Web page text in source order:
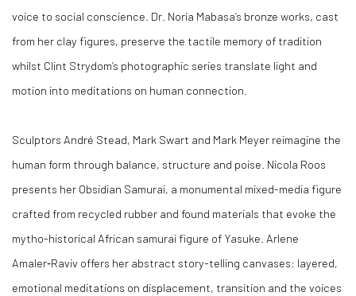
voice to social conscience. Dr. Noria Mabasa’s bronze works, cast
from her clay figures, preserve the tactile memory of tradition
whilst Clint Strydom’s photographic series translate light and
motion into meditations on human connection.
Sculptors André Stead, Mark Swart and Mark Meyer reimagine the
human form through balance, structure and poise. Nicola Roos
presents her Obsidian Samurai, a monumental mixed-media figure
crafted from recycled rubber and found materials that evoke the
mytho-historical African samurai figure of Yasuke. Arlene
Amaler‑Raviv offers her abstract story-telling canvases: layered,
emotional meditations on displacement, transition and the voices